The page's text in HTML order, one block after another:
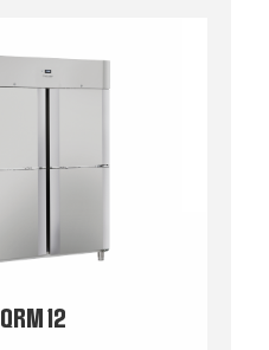
QRM 12